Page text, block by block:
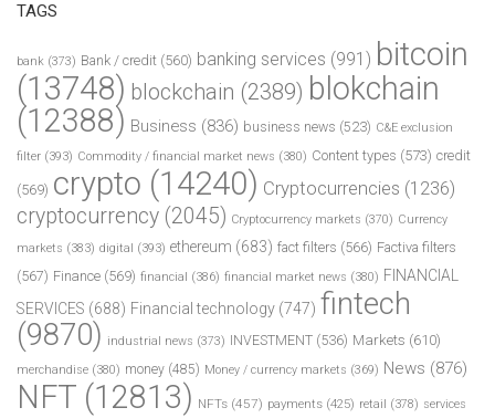
TAGS
bank (373) Bank / credit (560) banking services (991) bitcoin
(13748) blockchain (2389) blokchain
(12388) Business (836) business news (523) C&E exclusion
filter (393) Commodity / financial market news (380) Content types (573) credit
(569) crypto (14240) Cryptocurrencies (1236)
cryptocurrency (2045) Cryptocurrency markets (370) Currency
markets (383) digital (393) ethereum (683) fact filters (566) Factiva filters
(567) Finance (569) financial (386) financial market news (380) FINANCIAL
SERVICES (688) Financial technology (747) fintech
(9870) industrial news (373) INVESTMENT (536) Markets (610)
merchandise (380) money (485) Money / currency markets (369) News (876)
NFT (12813) NFTs (457) payments (425) retail (378) services